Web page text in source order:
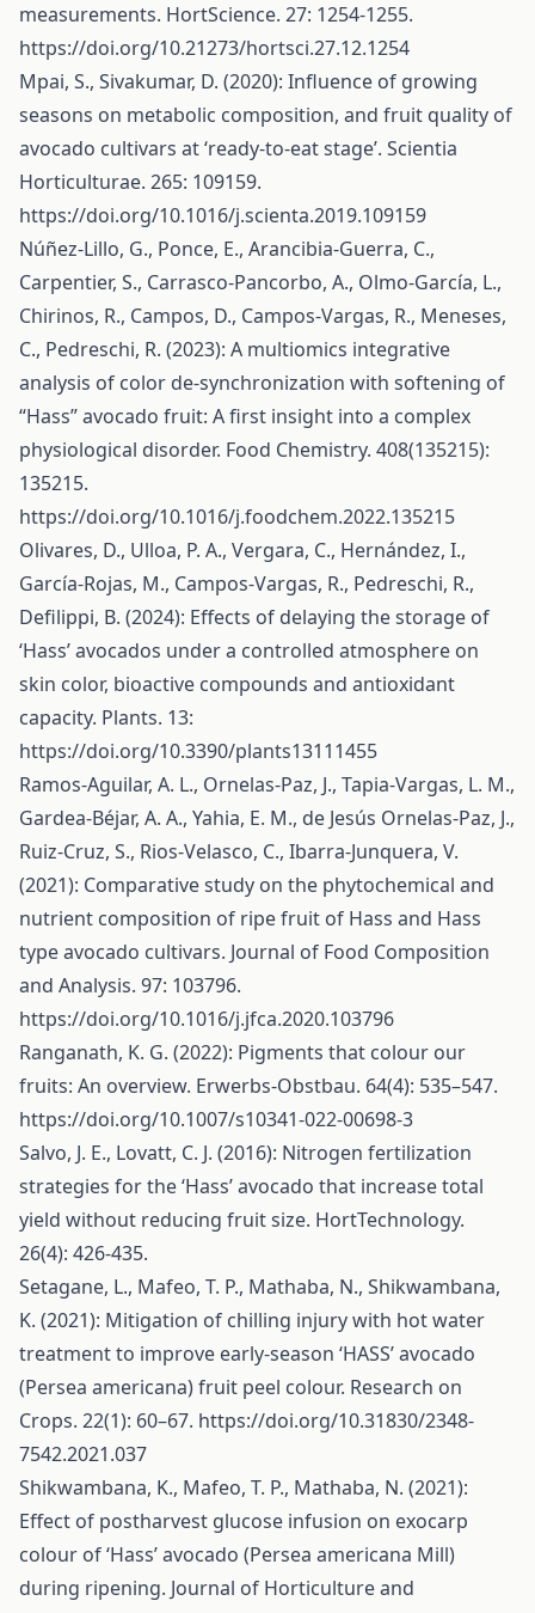
measurements. HortScience. 27: 1254-1255.
https://doi.org/10.21273/hortsci.27.12.1254
Mpai, S., Sivakumar, D. (2020): Influence of growing
seasons on metabolic composition, and fruit quality of
avocado cultivars at ‘ready-to-eat stage’. Scientia
Horticulturae. 265: 109159.
https://doi.org/10.1016/j.scienta.2019.109159
Núñez-Lillo, G., Ponce, E., Arancibia-Guerra, C.,
Carpentier, S., Carrasco-Pancorbo, A., Olmo-García, L.,
Chirinos, R., Campos, D., Campos-Vargas, R., Meneses,
C., Pedreschi, R. (2023): A multiomics integrative
analysis of color de-synchronization with softening of
“Hass” avocado fruit: A first insight into a complex
physiological disorder. Food Chemistry. 408(135215):
135215.
https://doi.org/10.1016/j.foodchem.2022.135215
Olivares, D., Ulloa, P. A., Vergara, C., Hernández, I.,
García-Rojas, M., Campos-Vargas, R., Pedreschi, R.,
Defilippi, B. (2024): Effects of delaying the storage of
‘Hass’ avocados under a controlled atmosphere on
skin color, bioactive compounds and antioxidant
capacity. Plants. 13:
https://doi.org/10.3390/plants13111455
Ramos-Aguilar, A. L., Ornelas-Paz, J., Tapia-Vargas, L. M.,
Gardea-Béjar, A. A., Yahia, E. M., de Jesús Ornelas-Paz, J.,
Ruiz-Cruz, S., Rios-Velasco, C., Ibarra-Junquera, V.
(2021): Comparative study on the phytochemical and
nutrient composition of ripe fruit of Hass and Hass
type avocado cultivars. Journal of Food Composition
and Analysis. 97: 103796.
https://doi.org/10.1016/j.jfca.2020.103796
Ranganath, K. G. (2022): Pigments that colour our
fruits: An overview. Erwerbs-Obstbau. 64(4): 535–547.
https://doi.org/10.1007/s10341-022-00698-3
Salvo, J. E., Lovatt, C. J. (2016): Nitrogen fertilization
strategies for the ‘Hass’ avocado that increase total
yield without reducing fruit size. HortTechnology.
26(4): 426-435.
Setagane, L., Mafeo, T. P., Mathaba, N., Shikwambana,
K. (2021): Mitigation of chilling injury with hot water
treatment to improve early-season ‘HASS’ avocado
(Persea americana) fruit peel colour. Research on
Crops. 22(1): 60–67. https://doi.org/10.31830/2348-
7542.2021.037
Shikwambana, K., Mafeo, T. P., Mathaba, N. (2021):
Effect of postharvest glucose infusion on exocarp
colour of ‘Hass’ avocado (Persea americana Mill)
during ripening. Journal of Horticulture and